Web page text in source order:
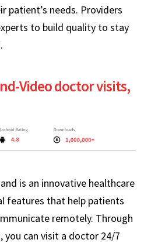
patient’s needs. Providers
to build quality to stay
Video doctor visits,
is an innovative healthcare
features that help patients
remotely. Through
you can visit a doctor 24/7